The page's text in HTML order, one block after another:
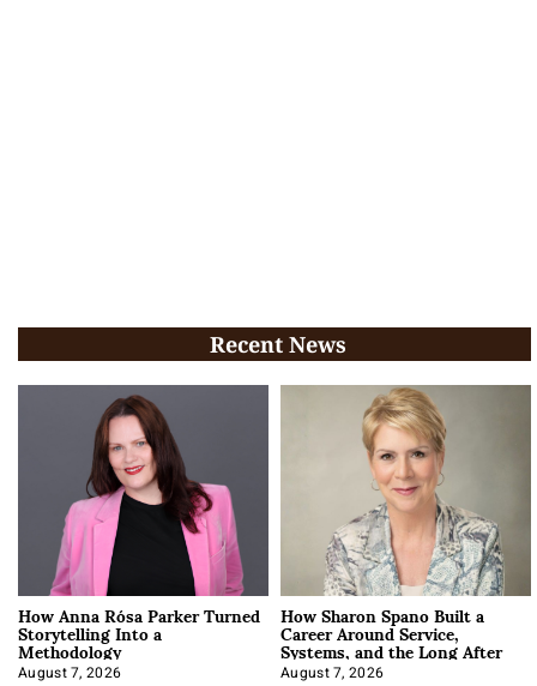
Recent News
How Anna Rósa Parker Turned
Storytelling Into a
Methodology
August 7, 2026
How Sharon Spano Built a
Career Around Service,
Systems, and the Long After
August 7, 2026